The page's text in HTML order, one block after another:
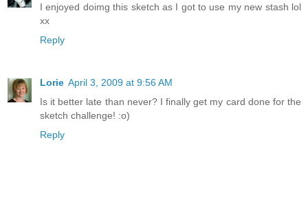
I enjoyed doimg this sketch as I got to use my new stash lol
xx
Reply
Lorie April 3, 2009 at 9:56 AM
Is it better late than never? I finally get my card done for the
sketch challenge! :o)
Reply